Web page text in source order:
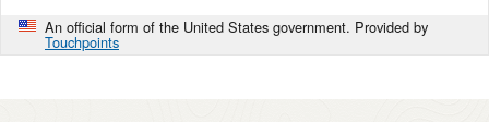
An official form of the United States government. Provided by
Touchpoints